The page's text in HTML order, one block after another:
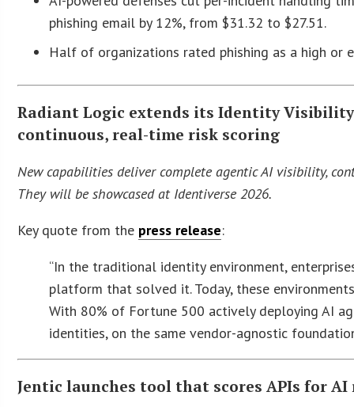
phishing email by 12%, from $31.32 to $27.51.
Half of organizations rated phishing as a high or
Radiant Logic extends its Identity
continuous, real-time risk scoring
New capabilities deliver complete agentic AI visibility,
They will be showcased at Identiverse 2026.
Key quote from the press release:
“In the traditional identity environment,
platform that solved it. Today, these
With 80% of Fortune 500 actively deploying AI
identities, on the same vendor-agnostic
Jentic launches tool that scores APIs for AI